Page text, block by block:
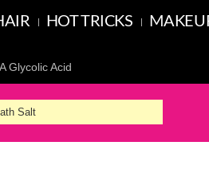
HOT TRICKS
Glycolic Acid
Salt